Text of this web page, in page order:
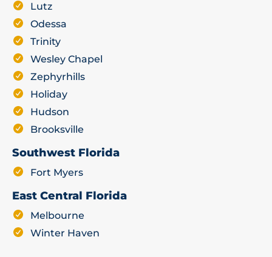
Lutz
Odessa
Trinity
Wesley Chapel
Zephyrhills
Holiday
Hudson
Brooksville
Southwest Florida
Fort Myers
East Central Florida
Melbourne
Winter Haven